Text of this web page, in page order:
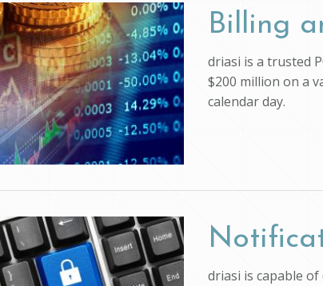
Billing
driasi is a trusted
$200 million on a
calendar day.
driasi is capable